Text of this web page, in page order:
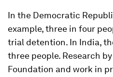
In the Democratic
example, three in four
trial detention. In India,
three people. Research
Foundation and work in